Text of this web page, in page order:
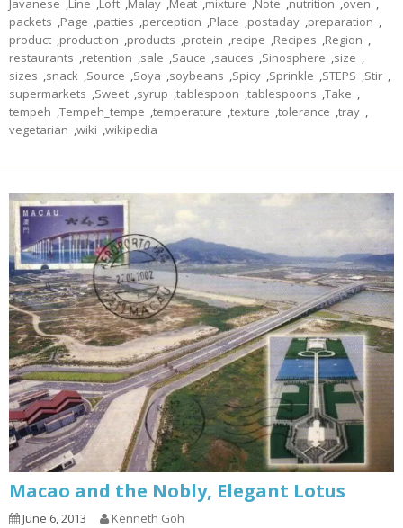
Javanese ,Line ,Loft ,Malay ,Meat ,mixture ,Note ,nutrition ,oven ,
packets ,Page ,patties ,perception ,Place ,postaday ,preparation ,
product ,production ,products ,protein ,recipe ,Recipes ,Region ,
restaurants ,retention ,sale ,Sauce ,sauces ,Sinosphere ,size ,
sizes ,snack ,Source ,Soya ,soybeans ,Spicy ,Sprinkle ,STEPS ,Stir ,
supermarkets ,Sweet ,syrup ,tablespoon ,tablespoons ,Take ,
tempeh ,Tempeh_tempe ,temperature ,texture ,tolerance ,tray ,
vegetarian ,wiki ,wikipedia
Macao and the Nobly, Elegant Lotus
June 6, 2013 Kenneth Goh